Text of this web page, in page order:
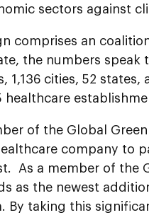
sectors against
comprises an
the numbers speak
cities, 52 states,
healthcare
of the Global
company to
As a member of the
as the newest
By taking this